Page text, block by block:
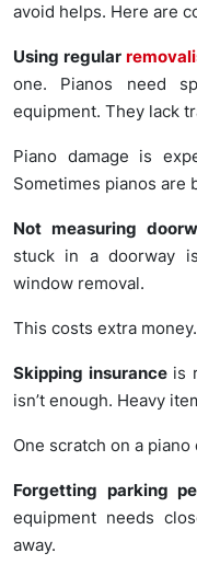
avoid helps. Here are
Using regular
one. Pianos need
equipment. They lack
Piano damage is
Sometimes pianos are
Not measuring
stuck in a doorway
window removal.
This costs extra
Skipping insuranceis
isn’t enough. Heavy
One scratch on a
Forgetting parking
equipment needs
away.